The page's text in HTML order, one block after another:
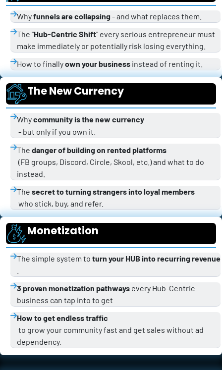
Why funnels are collapsing - and what replaces them.
The "Hub-Centric Shift" every serious entrepreneur must
make immediately or potentially risk losing everything.
How to finally own your business instead of renting it.
The New Currency
Why community is the new currency
- but only if you own it.
The danger of building on rented platforms
instead.
The secret to turning strangers into loyal members
who stick, buy, and refer.
Monetization
The simple system to turn your HUB into recurring revenue
3 proven monetization pathways every Hub-Centric
business can tap into to get
How to get endless traffic
dependency.